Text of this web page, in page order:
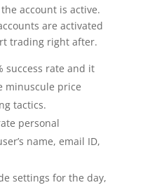
account is active.
are activated
trading right after.
success rate and it
minuscule price
tactics.
personal
name, email ID,
settings for the day,